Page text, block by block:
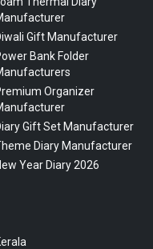
Gift Manufacturer
Bank Folder
Organizer
Gift Set Manufacturer
Diary Manufacturer
Year Diary 2026